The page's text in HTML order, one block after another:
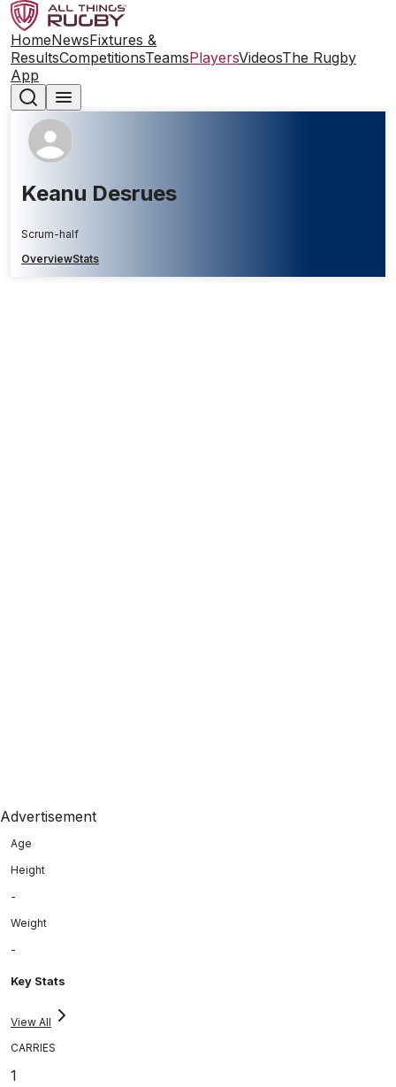
HomeNewsFixtures &
ResultsCompetitionsTeamsPlayersVideosThe Rugby
App
Keanu Desrues
Scrum-half
OverviewStats
Advertisement
Age
Height
-
Weight
-
Key Stats
View All
CARRIES
1